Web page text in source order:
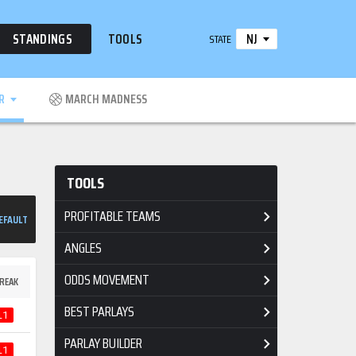
STANDINGS TOOLS STATE NJ
MARCH MADNESS
TOOLS
PROFITABLE TEAMS
ANGLES
ODDS MOVEMENT
BEST PARLAYS
PARLAY BUILDER